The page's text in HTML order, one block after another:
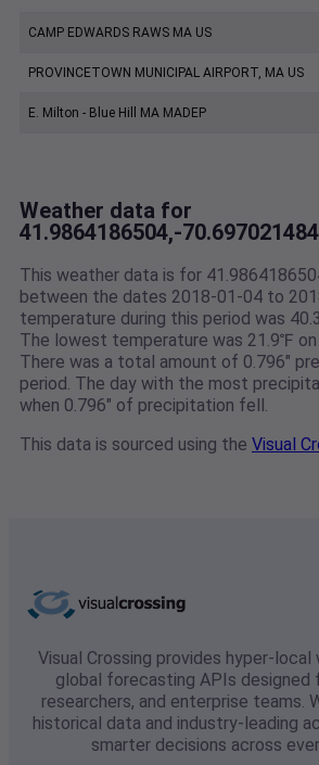
CAMP EDWARDS RAWS MA US
PROVINCETOWN MUNICIPAL AIRPORT, MA US
E. Milton - Blue Hill MA MADEP
Weather data for
41.9864186504,-
This weather data is for
between the dates 2018-01-04 to
temperature during this period was
The lowest temperature was 21.9℉
There was a total amount of 0.796"
period. The day with the most
when 0.796" of precipitation fell.
This data is sourced using the Visual
Visual Crossing provides hyper-local
global forecasting APIs designed
researchers, and enterprise teams.
historical data and industry-leading
smarter decisions across